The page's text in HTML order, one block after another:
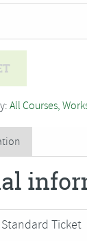
All Courses,
Standard Ticket